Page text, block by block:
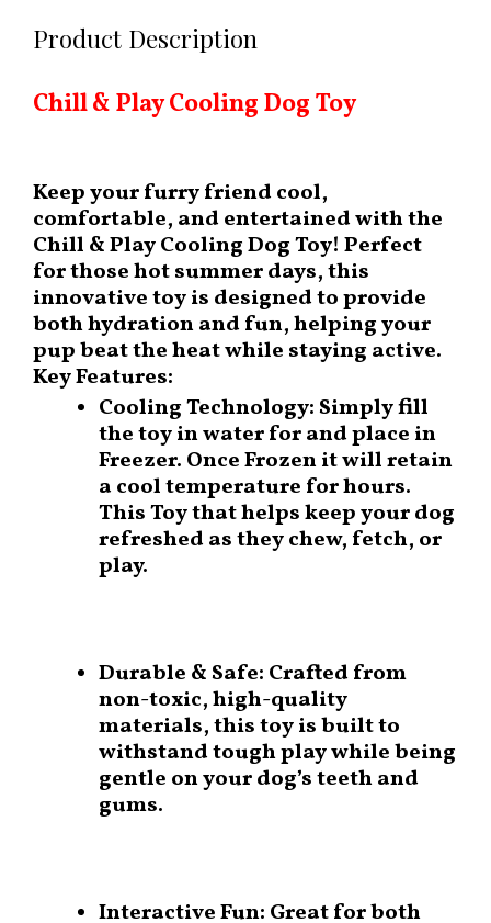
Product Description
Chill & Play Cooling Dog Toy
Keep your furry friend cool,
comfortable, and entertained with the
Chill & Play Cooling Dog Toy! Perfect
for those hot summer days, this
innovative toy is designed to provide
both hydration and fun, helping your
pup beat the heat while staying active.
Key Features:
Cooling Technology:Simply fill
the toy in water for and place in
Freezer. Once Frozen it will retain
a cool temperature for hours.
This Toy that helps keep your dog
refreshed as they chew, fetch, or
play.
Durable & Safe: Crafted from
non-toxic, high-quality
materials, this toy is built to
withstand tough play while being
gentle on your dog’s teeth and
gums.
Interactive Fun: Great for both